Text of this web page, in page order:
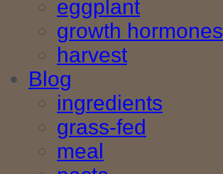
eggplant
growth hormones
harvest
Blog
ingredients
grass-fed
meal